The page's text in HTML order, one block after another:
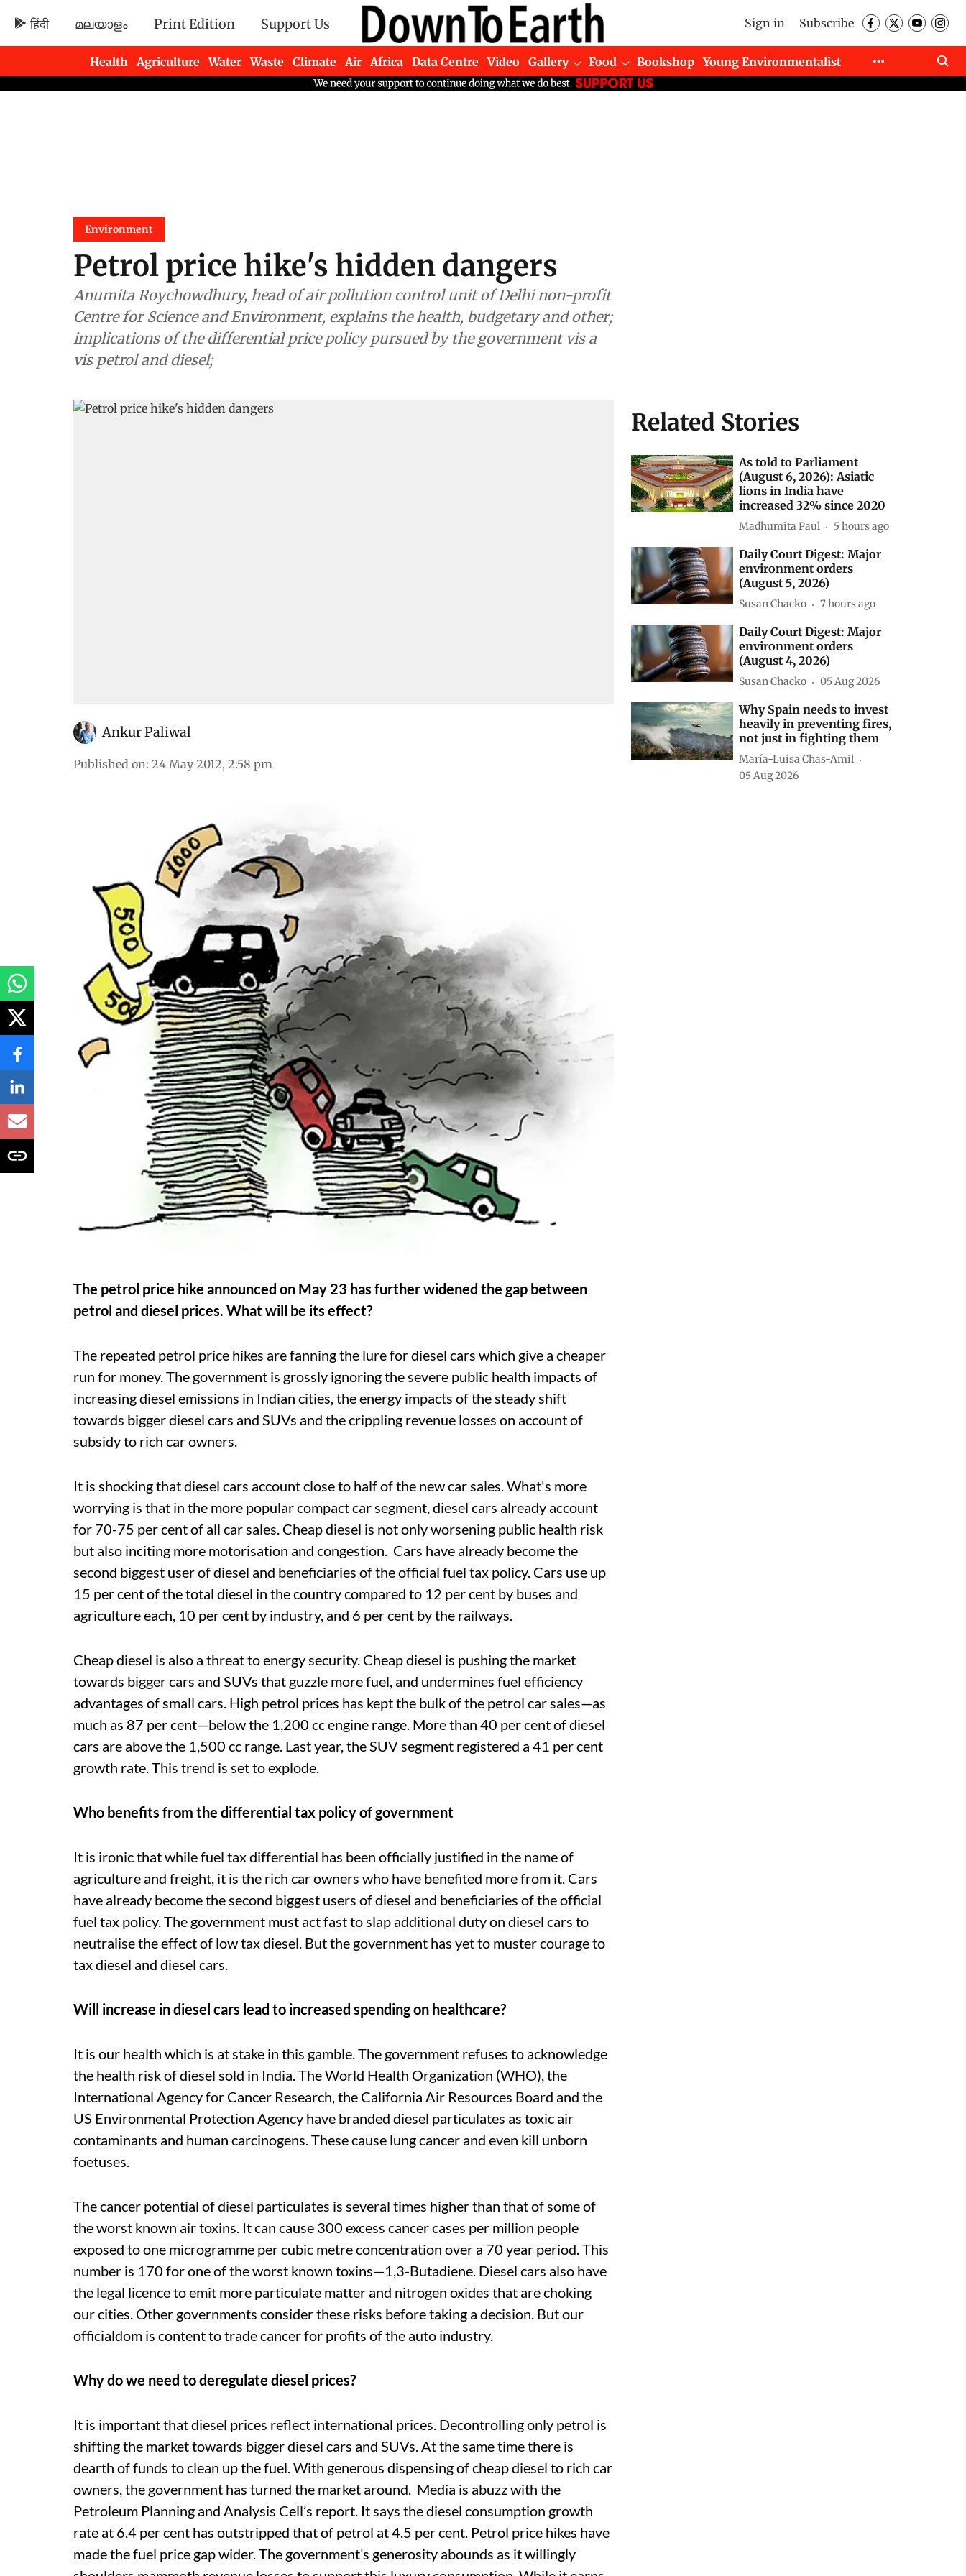
हिंदी മലയാളം Print Edition Support Us Sign in Subscribe
Health Agriculture Water Waste Climate Air Africa Data Centre Video Gallery Food Bookshop
Young Environmentalist
Newsletters
Environment
Petrol price hike's hidden dangers
Anumita Roychowdhury, head of air pollution control unit of Delhi non-profit
Centre for Science and Environment, explains the health, budgetary and other;
implications of the differential price policy pursued by the government vis a
vis petrol and diesel;
Ankur Paliwal
Published on: 24 May 2012, 2:58 pm
The petrol price hike announced on May 23 has further widened the gap between
petrol and diesel prices. What will be its effect?
The repeated petrol price hikes are fanning the lure for diesel cars which give a cheaper
run for money. The government is grossly ignoring the severe public health impacts of
increasing diesel emissions in Indian cities, the energy impacts of the steady shift
towards bigger diesel cars and SUVs and the crippling revenue losses on account of
subsidy to rich car owners.
It is shocking that diesel cars account close to half of the new car sales. What's more
worrying is that in the more popular compact car segment, diesel cars already account
for 70-75 per cent of all car sales. Cheap diesel is not only worsening public health risk
but also inciting more motorisation and congestion. Cars have already become the
second biggest user of diesel and beneficiaries of the official fuel tax policy. Cars use up
15 per cent of the total diesel in the country compared to 12 per cent by buses and
agriculture each, 10 per cent by industry, and 6 per cent by the railways.
Cheap diesel is also a threat to energy security. Cheap diesel is pushing the market
towards bigger cars and SUVs that guzzle more fuel, and undermines fuel efficiency
advantages of small cars. High petrol prices has kept the bulk of the petrol car sales—as
much as 87 per cent—below the 1,200 cc engine range. More than 40 per cent of diesel
cars are above the 1,500 cc range. Last year, the SUV segment registered a 41 per cent
growth rate. This trend is set to explode.
Who benefits from the differential tax policy of government
It is ironic that while fuel tax differential has been officially justified in the name of
agriculture and freight, it is the rich car owners who have benefited more from it. Cars
have already become the second biggest users of diesel and beneficiaries of the official
fuel tax policy. The government must act fast to slap additional duty on diesel cars to
neutralise the effect of low tax diesel. But the government has yet to muster courage to
tax diesel and diesel cars.
Will increase in diesel cars lead to increased spending on healthcare?
It is our health which is at stake in this gamble. The government refuses to acknowledge
the health risk of diesel sold in India. The World Health Organization (WHO), the
International Agency for Cancer Research, the California Air Resources Board and the
US Environmental Protection Agency have branded diesel particulates as toxic air
contaminants and human carcinogens. These cause lung cancer and even kill unborn
foetuses.
The cancer potential of diesel particulates is several times higher than that of some of
the worst known air toxins. It can cause 300 excess cancer cases per million people
exposed to one microgramme per cubic metre concentration over a 70 year period. This
number is 170 for one of the worst known toxins—1,3-Butadiene. Diesel cars also have
the legal licence to emit more particulate matter and nitrogen oxides that are choking
our cities. Other governments consider these risks before taking a decision. But our
officialdom is content to trade cancer for profits of the auto industry.
Why do we need to deregulate diesel prices?
It is important that diesel prices reflect international prices. Decontrolling only petrol is
shifting the market towards bigger diesel cars and SUVs. At the same time there is
dearth of funds to clean up the fuel. With generous dispensing of cheap diesel to rich car
owners, the government has turned the market around. Media is abuzz with the
Petroleum Planning and Analysis Cell’s report. It says the diesel consumption growth
rate at 6.4 per cent has outstripped that of petrol at 4.5 per cent. Petrol price hikes have
made the fuel price gap wider. The government’s generosity abounds as it willingly
Related Stories
As told to Parliament
(August 6, 2026): Asiatic
lions in India have
increased 32% since 2020
Madhumita Paul 5 hours ago
Daily Court Digest: Major
environment orders
(August 5, 2026)
Susan Chacko 7 hours ago
Daily Court Digest: Major
environment orders
(August 4, 2026)
Susan Chacko 05 Aug 2026
Why Spain needs to invest
heavily in preventing fires,
not just in fighting them
María-Luisa Chas-Amil
05 Aug 2026